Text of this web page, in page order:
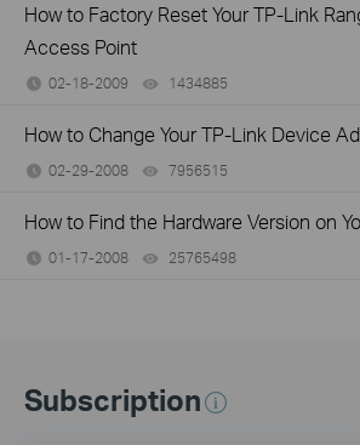
How to Factory Reset Your TP-Link
Access Point
02-18-2009 1434885
How to Change Your TP-Link Device
02-29-2008 7956515
How to Find the Hardware Version on
01-17-2008 25765498
Subscription